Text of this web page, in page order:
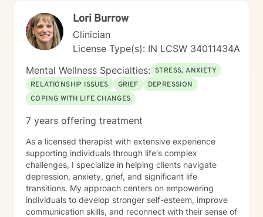
Lori Burrow
Clinician
License Type(s): IN LCSW 34011434A
Mental Wellness Specialties: STRESS, ANXIETY
RELATIONSHIP ISSUES
GRIEF
DEPRESSION
COPING WITH LIFE CHANGES
7 years offering treatment
As a licensed therapist with extensive experience
supporting individuals through life's complex
challenges, I specialize in helping clients navigate
depression, anxiety, grief, and significant life
transitions. My approach centers on empowering
individuals to develop stronger self-esteem, improve
communication skills, and reconnect with their sense of